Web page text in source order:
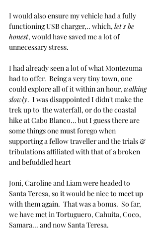
I would also ensure my vehicle had a fully
functioning USB charger,.. which, let's be
honest, would have saved me a lot of
unnecessary stress.
I had already seen a lot of what Montezuma
had to offer.  Being a very tiny town, one
could explore all of it within an hour, walking
slowly.  I was disappointed I didn't make the
trek up to  the waterfall, or do the coastal
hike at Cabo Blanco… but I guess there are
some things one must forego when
supporting a fellow traveller and the trials &
tribulations affiliated with that of a broken
and befuddled heart
Joni, Caroline and Liam were headed to
Santa Teresa, so it would be nice to meet up
with them again.  That was a bonus.  So far,
we have met in Tortuguero, Cahuita, Coco,
Samara... and now Santa Teresa.